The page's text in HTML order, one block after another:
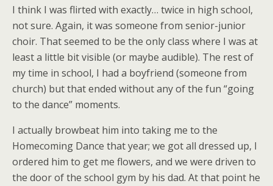
I think I was flirted with exactly… twice in high school,
not sure. Again, it was someone from senior-junior
choir. That seemed to be the only class where I was at
least a little bit visible (or maybe audible). The rest of
my time in school, I had a boyfriend (someone from
church) but that ended without any of the fun “going
to the dance” moments.
I actually browbeat him into taking me to the
Homecoming Dance that year; we got all dressed up, I
ordered him to get me flowers, and we were driven to
the door of the school gym by his dad. At that point he